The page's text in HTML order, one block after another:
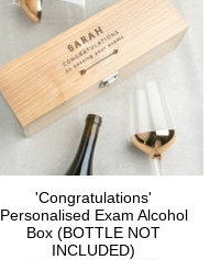
'Congratulations'
Personalised Exam Alcohol
Box (BOTTLE NOT
INCLUDED)